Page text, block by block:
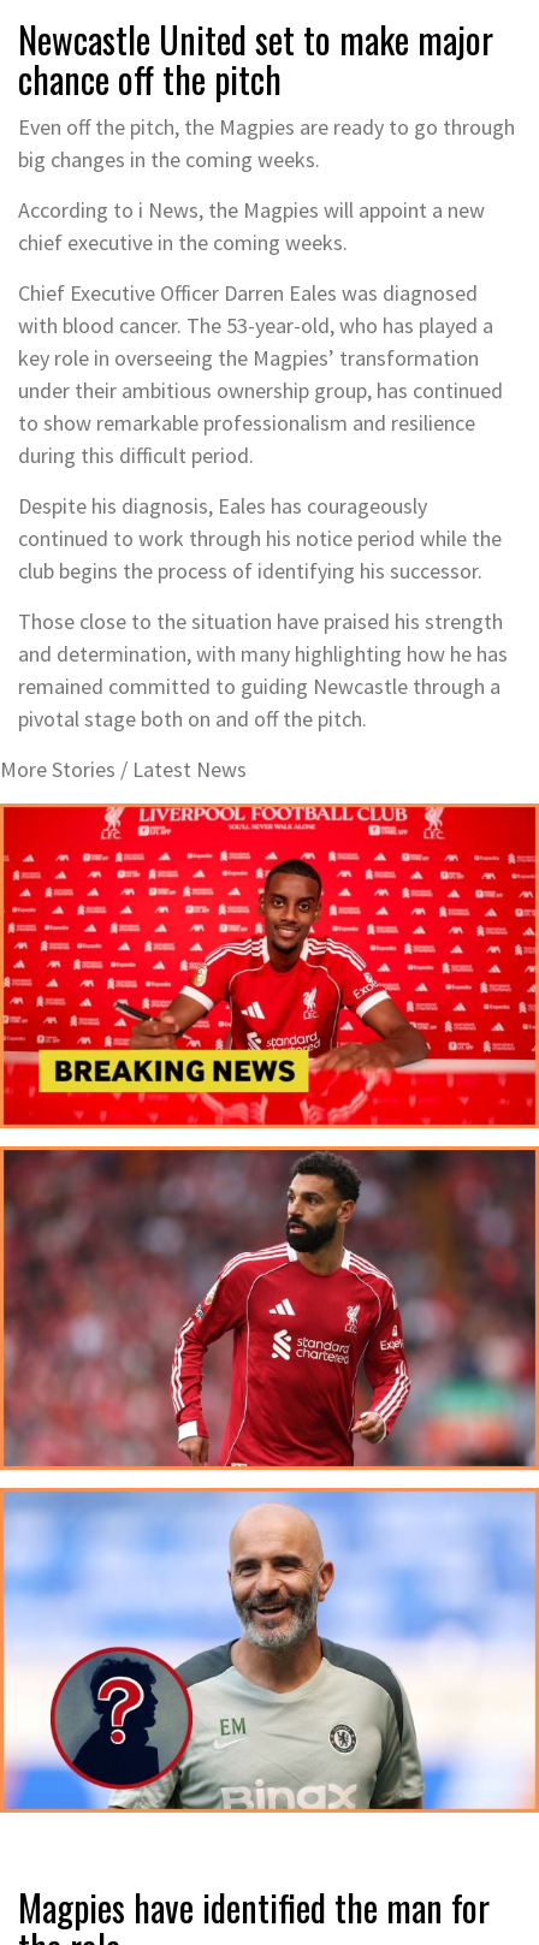
Newcastle United set to make major
chance off the pitch
Even off the pitch, the Magpies are ready to go through
big changes in the coming weeks.
According to i News, the Magpies will appoint a new
chief executive in the coming weeks.
Chief Executive Officer Darren Eales was diagnosed
with blood cancer. The 53-year-old, who has played a
key role in overseeing the Magpies’ transformation
under their ambitious ownership group, has continued
to show remarkable professionalism and resilience
during this difficult period.
Despite his diagnosis, Eales has courageously
continued to work through his notice period while the
club begins the process of identifying his successor.
Those close to the situation have praised his strength
and determination, with many highlighting how he has
remained committed to guiding Newcastle through a
pivotal stage both on and off the pitch.
More Stories / Latest News
Magpies have identified the man for